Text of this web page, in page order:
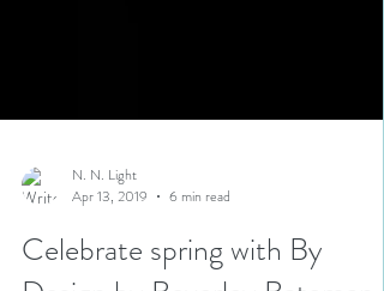
N. N. Light
Apr 13, 2019
6 min read